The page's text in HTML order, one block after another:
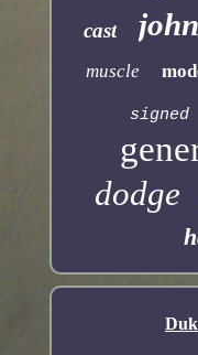
cast
muscle
signed
dodge